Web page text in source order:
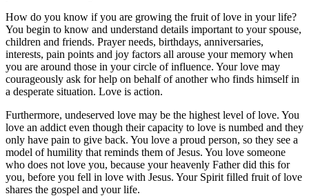
How do you know if you are growing the fruit of love in your life?
You begin to know and understand details important to your spouse,
children and friends. Prayer needs, birthdays, anniversaries,
interests, pain points and joy factors all arouse your memory when
you are around those in your circle of influence. Your love may
courageously ask for help on behalf of another who finds himself in
a desperate situation. Love is action.
Furthermore, undeserved love may be the highest level of love. You
love an addict even though their capacity to love is numbed and they
only have pain to give back. You love a proud person, so they see a
model of humility that reminds them of Jesus. You love someone
who does not love you, because your heavenly Father did this for
you, before you fell in love with Jesus. Your Spirit filled fruit of love
shares the gospel and your life.